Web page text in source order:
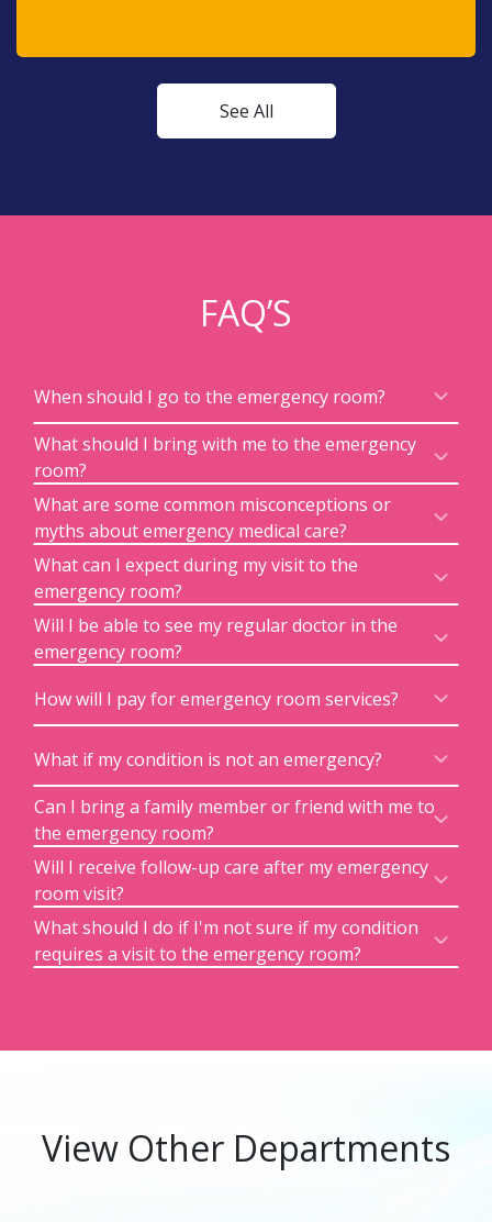
See All
FAQ’S
When should I go to the emergency room?
What should I bring with me to the emergency
room?
What are some common misconceptions or
myths about emergency medical care?
What can I expect during my visit to the
emergency room?
Will I be able to see my regular doctor in the
emergency room?
How will I pay for emergency room services?
What if my condition is not an emergency?
Can I bring a family member or friend with me to
the emergency room?
Will I receive follow-up care after my emergency
room visit?
What should I do if I'm not sure if my condition
requires a visit to the emergency room?
View Other Departments